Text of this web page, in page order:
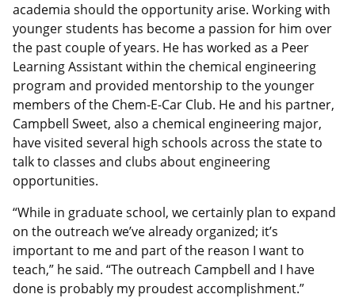
academia should the opportunity arise. Working with
younger students has become a passion for him over
the past couple of years. He has worked as a Peer
Learning Assistant within the chemical engineering
program and provided mentorship to the younger
members of the Chem-E-Car Club. He and his partner,
Campbell Sweet, also a chemical engineering major,
have visited several high schools across the state to
talk to classes and clubs about engineering
opportunities.
“While in graduate school, we certainly plan to expand
on the outreach we’ve already organized; it’s
important to me and part of the reason I want to
teach,” he said. “The outreach Campbell and I have
done is probably my proudest accomplishment.”